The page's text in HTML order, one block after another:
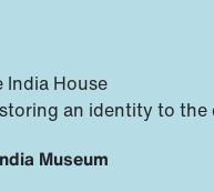
India House
an identity to
Museum